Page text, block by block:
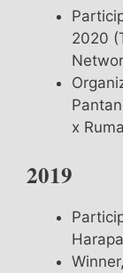
2020
x
2019